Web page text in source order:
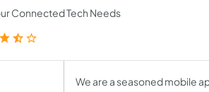
Connected Tech Needs
We are a seasoned mobile